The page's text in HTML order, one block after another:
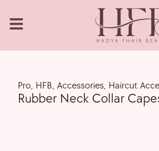
Pro, HFB, Accessories, Haircut
Rubber Neck Collar